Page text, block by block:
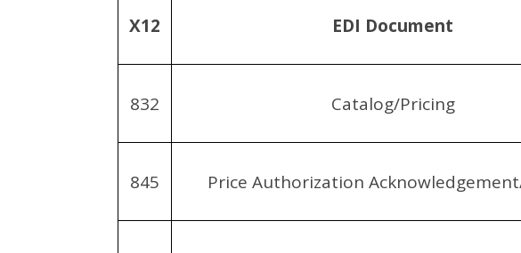
X12 EDI Document
832 Catalog/Pricing
845 Price Authorization